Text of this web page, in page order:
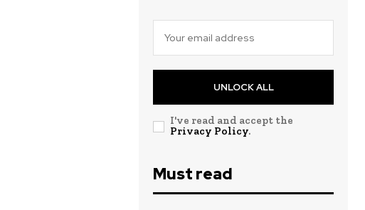
UNLOCK ALL
I've read and accept the
Privacy Policy.
Must read